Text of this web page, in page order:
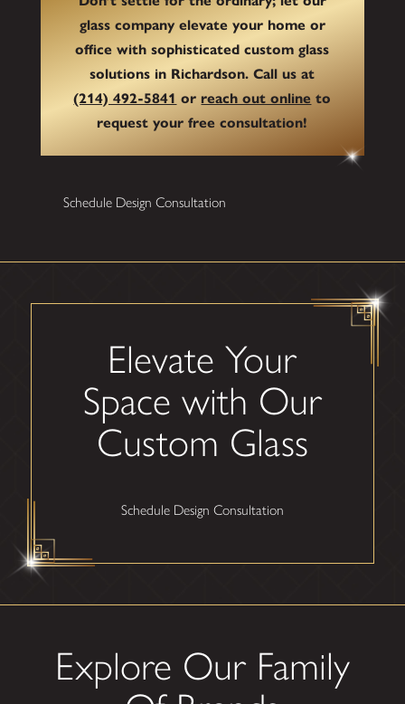
glass company elevate your home or
office with sophisticated custom glass
solutions in Richardson. Call us at
(214) 492-5841 orreach out online to
request your free consultation!
Schedule Design Consultation
Elevate Your
Space with Our
Custom Glass
Schedule Design Consultation
Explore Our Family